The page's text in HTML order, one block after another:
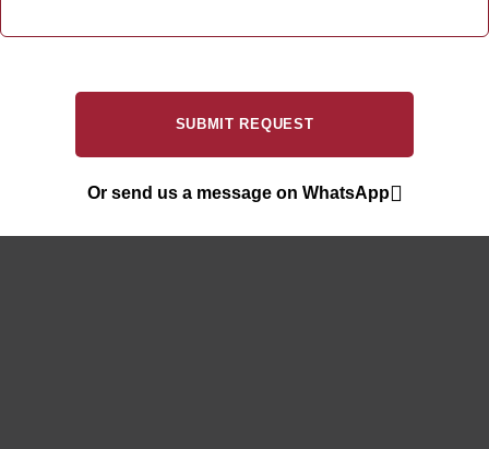
Or send us a message on WhatsApp